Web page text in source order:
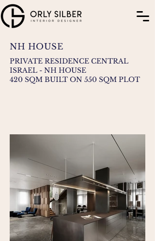
NH HOUSE
PRIVATE RESIDENCE CENTRAL
ISRAEL - NH HOUSE
420 SQM BUILT ON 550 SQM PLOT